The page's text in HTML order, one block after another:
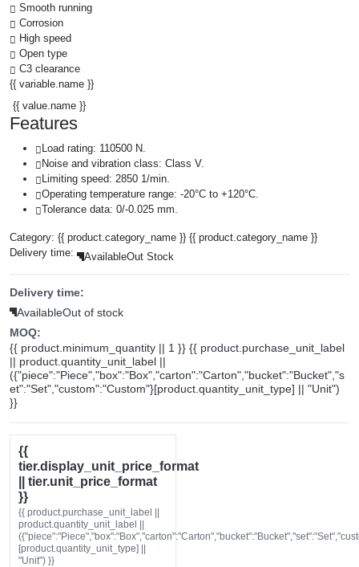
Smooth running
Corrosion
High speed
Open type
C3 clearance
{{ variable.name }}
{{ value.name }}
Features
Load rating: 110500 N.
Noise and vibration class: Class V.
Limiting speed: 2850 1/min.
Operating temperature range: -20°C to +120°C.
Tolerance data: 0/-0.025 mm.
Category: {{ product.category_name }} {{ product.category_name }}
Delivery time:
AvailableOut Stock
Delivery time:
AvailableOut of stock
MOQ:
{{ product.minimum_quantity || 1 }} {{ product.purchase_unit_label
|| product.quantity_unit_label ||
({"piece":"Piece","box":"Box","carton":"Carton","bucket":"Bucket","s
et":"Set","custom":"Custom"}[product.quantity_unit_type] || "Unit")
}}
{{
tier.display_unit_price_format
|| tier.unit_price_format
}}
{{ product.purchase_unit_label ||
product.quantity_unit_label ||
[product.quantity_unit_type] ||
"Unit") }}